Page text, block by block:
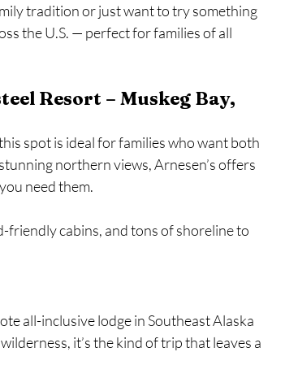
tradition or just want to try something
the U.S. — perfect for families of all
Resort – Muskeg Bay,
spot is ideal for families who want both
northern views, Arnesen’s offers
need them.
friendly cabins, and tons of shoreline to
all-inclusive lodge in Southeast Alaska
it’s the kind of trip that leaves a